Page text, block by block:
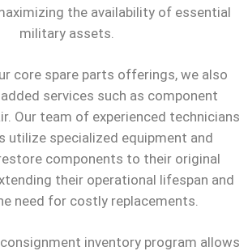
the availability of essential
military assets.
core spare parts offerings, we also
services such as component
Our team of experienced technicians
utilize specialized equipment and
components to their original
their operational lifespan and
need for costly replacements.
inventory program allows